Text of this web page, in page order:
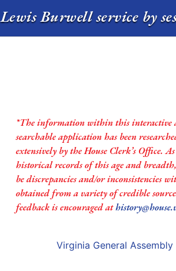
Lewis Burwell service by
*The information within this interactive
searchable application has been
extensively by the House Clerk’s Office.
historical records of this age and
be discrepancies and/or inconsistencies
obtained from a variety of credible
feedback is encouraged at
Virginia General Assembly